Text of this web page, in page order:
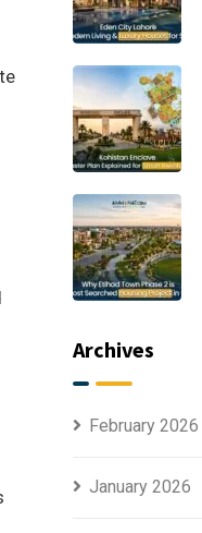
Archives
February 2026
January 2026